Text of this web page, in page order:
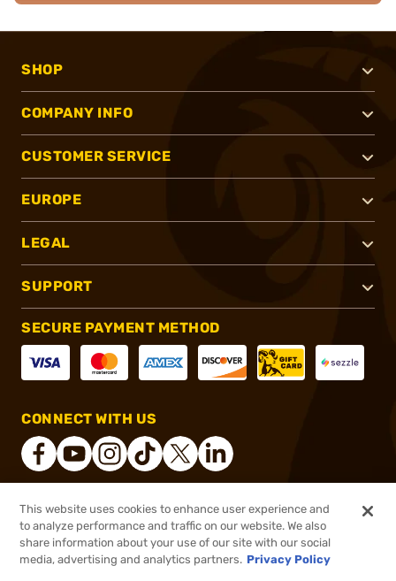
$42.99 Out of Stock
SHOP
COMPANY INFO
CUSTOMER SERVICE
EUROPE
LEGAL
SUPPORT
SECURE PAYMENT METHOD
CONNECT WITH US
® 2026, Brownells, Inc. All rights reserved.
This website uses cookies to enhance user experience and
to analyze performance and traffic on our website. We also
share information about your use of our site with our social
media, advertising and analytics partners. Privacy Policy